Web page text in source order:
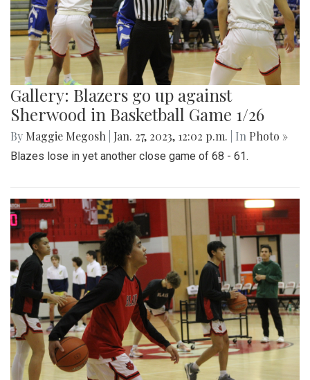
Gallery: Blazers go up against
Sherwood in Basketball Game 1/26
By Maggie Megosh Jan. 27, 2023, 12:02 p.m. | In Photo »
Blazes lose in yet another close game of 68 - 61.